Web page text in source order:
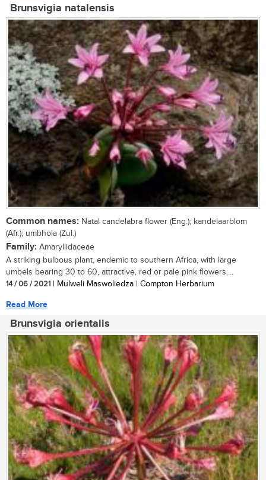
Brunsvigia natalensis
Common names: Natal candelabra flower (Eng.); kandelaarblom
(Afr.); umbhola (Zul.)
Family: Amaryllidaceae
A striking bulbous plant, endemic to southern Africa, with large
umbels bearing 30 to 60, attractive, red or pale pink flowers....
14 / 06 / 2021 | Mulweli Maswoliedza | Compton Herbarium
Read More
Brunsvigia orientalis